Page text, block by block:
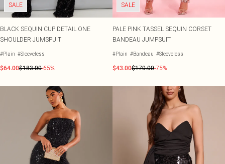
SALE
BLACK SEQUIN CUP DETAIL ONE
SHOULDER JUMSPUIT
#Plain #Sleeveless
$64.00$183.00-65%
SALE
PALE PINK TASSEL SEQUIN CORSET
BANDEAU JUMPSUIT
#Plain #Bandeau #Sleeveless
$43.00$170.00-75%